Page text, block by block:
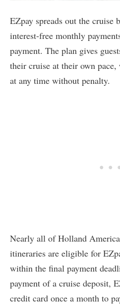
EZpay spreads out the cruise
interest-free monthly
payment. The plan gives
their cruise at their own
at any time without penalty.
Nearly all of Holland
itineraries are eligible for
within the final payment
payment of a cruise deposit,
credit card once a month to